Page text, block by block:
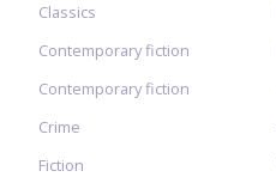
Classics
Contemporary fiction
Contemporary fiction
Crime
Fiction